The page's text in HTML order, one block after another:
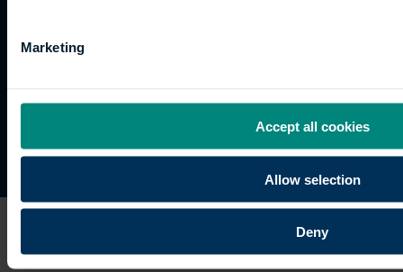
Marketing
Accept all cookies
Allow selection
Deny
trading name of University College of Estate
Management.
UK
Site map